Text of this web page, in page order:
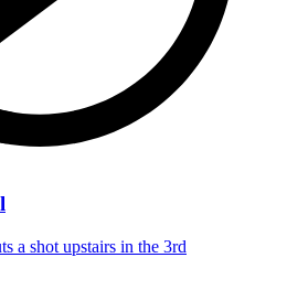
a shot upstairs in the 3rd